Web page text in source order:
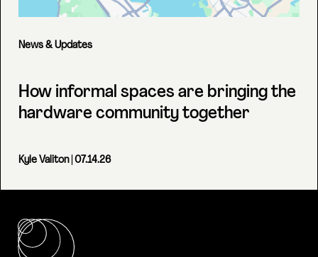
News & Updates
How informal spaces are bringing the
hardware community together
Kyle Valiton| 07.14.26